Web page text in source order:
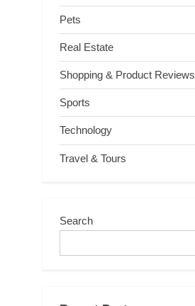
Pets
Real Estate
Shopping & Product Reviews
Sports
Technology
Travel & Tours
Search